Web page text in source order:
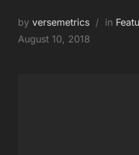
by versemetrics in
August 10, 2018